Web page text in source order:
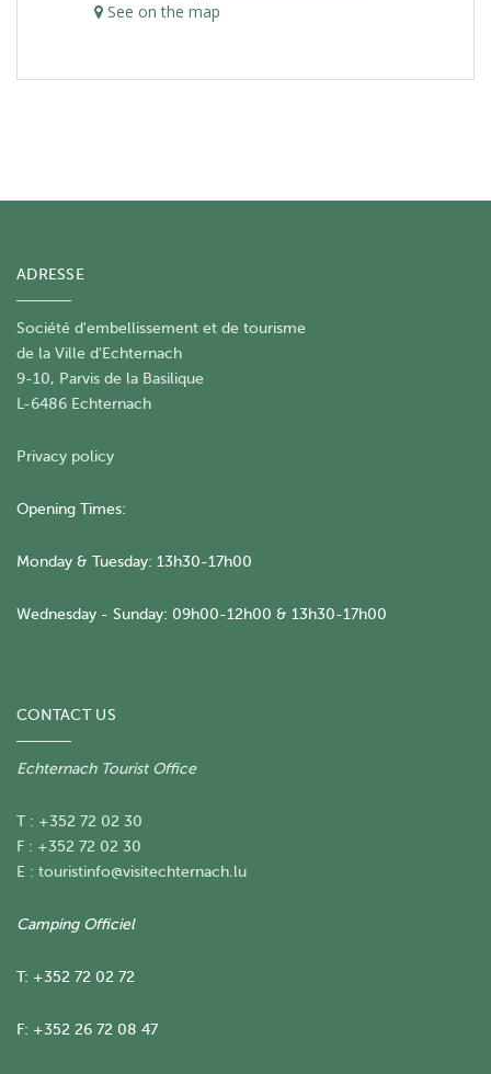
See on the map
ADRESSE
Société d'embellissement et de tourisme
​de la Ville d'Echternach
9-10, Parvis de la Basilique
L-6486 Echternach
Privacy policy
Opening Times:
Monday & Tuesday: 13h30-17h00
Wednesday - Sunday: 09h00-12h00 & 13h30-17h00
CONTACT US
Echternach Tourist Office
T : +352 72 02 30
F : +352 72 02 30
E : touristinfo@visitechternach.lu
Camping Officiel
T: +352 72 02 72
F: +352 26 72 08 47